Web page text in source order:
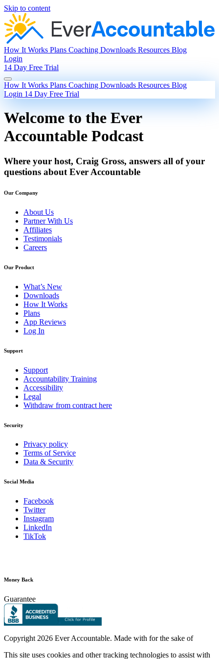
Skip to content
How It Works Plans Coaching Downloads Resources Blog
Login
14 Day Free Trial
How It Works Plans Coaching Downloads Resources Blog
Login 14 Day Free Trial
Welcome to the Ever
Accountable Podcast
Where your host, Craig Gross, answers all of your
questions about Ever Accountable
Our Company
About Us
Partner With Us
Affiliates
Testimonials
Careers
Our Product
What’s New
Downloads
How It Works
Plans
App Reviews
Log In
Support
Support
Accountability Training
Accessibility
Legal
Withdraw from contract here
Security
Privacy policy
Terms of Service
Data & Security
Social Media
Facebook
Twitter
Instagram
LinkedIn
TikTok
Money Back
Guarantee
Copyright 2026 Ever Accountable. Made with for the sake of
This site uses cookies and other tracking technologies to assist with